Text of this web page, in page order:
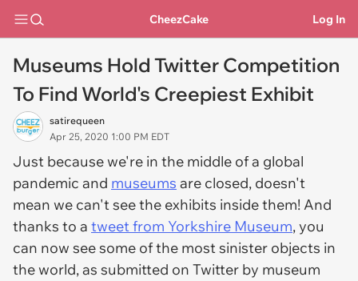
CheezCake Log In
Museums Hold Twitter Competition
To Find World's Creepiest Exhibit
satirequeen
Apr 25, 2020 1:00 PM EDT
Just because we're in the middle of a global
pandemic and museums are closed, doesn't
mean we can't see the exhibits inside them! And
thanks to a tweet from Yorkshire Museum, you
can now see some of the most sinister objects in
the world, as submitted on Twitter by museum